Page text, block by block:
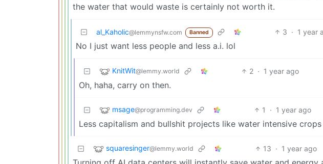
the water that would waste is certainly not worth it.
al_Kaholic@lemmynsfw.com Banned 3 · 1 year
No I just want less people and less a.i. lol
KnitWit@lemmy.world 2 · 1 year ago
Oh, haha, carry on then.
msage@programming.dev 1 · 1 year ago
Less capitalism and bullshit projects like water intensive
squaresinger@lemmy.world 13 · 1 year ago